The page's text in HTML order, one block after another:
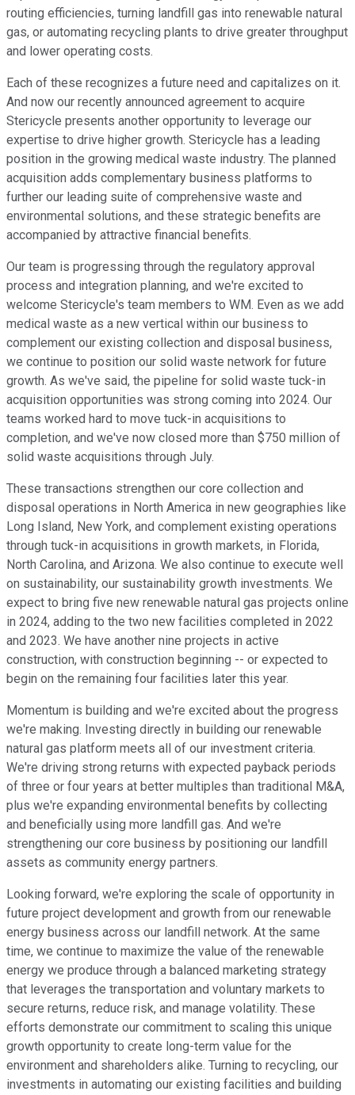
routing efficiencies, turning landfill gas into renewable natural
gas, or automating recycling plants to drive greater throughput
and lower operating costs.
Each of these recognizes a future need and capitalizes on it.
And now our recently announced agreement to acquire
Stericycle presents another opportunity to leverage our
expertise to drive higher growth. Stericycle has a leading
position in the growing medical waste industry. The planned
acquisition adds complementary business platforms to
further our leading suite of comprehensive waste and
environmental solutions, and these strategic benefits are
accompanied by attractive financial benefits.
Our team is progressing through the regulatory approval
process and integration planning, and we're excited to
welcome Stericycle's team members to WM. Even as we add
medical waste as a new vertical within our business to
complement our existing collection and disposal business,
we continue to position our solid waste network for future
growth. As we've said, the pipeline for solid waste tuck-in
acquisition opportunities was strong coming into 2024. Our
teams worked hard to move tuck-in acquisitions to
completion, and we've now closed more than $750 million of
solid waste acquisitions through July.
These transactions strengthen our core collection and
disposal operations in North America in new geographies like
Long Island, New York, and complement existing operations
through tuck-in acquisitions in growth markets, in Florida,
North Carolina, and Arizona. We also continue to execute well
on sustainability, our sustainability growth investments. We
expect to bring five new renewable natural gas projects online
in 2024, adding to the two new facilities completed in 2022
and 2023. We have another nine projects in active
construction, with construction beginning -- or expected to
begin on the remaining four facilities later this year.
Momentum is building and we're excited about the progress
we're making. Investing directly in building our renewable
natural gas platform meets all of our investment criteria.
We're driving strong returns with expected payback periods
of three or four years at better multiples than traditional M&A,
plus we're expanding environmental benefits by collecting
and beneficially using more landfill gas. And we're
strengthening our core business by positioning our landfill
assets as community energy partners.
Looking forward, we're exploring the scale of opportunity in
future project development and growth from our renewable
energy business across our landfill network. At the same
time, we continue to maximize the value of the renewable
energy we produce through a balanced marketing strategy
that leverages the transportation and voluntary markets to
secure returns, reduce risk, and manage volatility. These
efforts demonstrate our commitment to scaling this unique
growth opportunity to create long-term value for the
environment and shareholders alike. Turning to recycling, our
investments in automating our existing facilities and building